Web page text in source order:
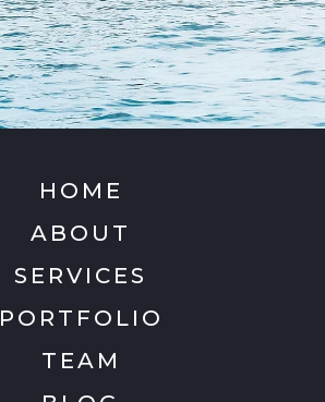
HOME
ABOUT
SERVICES
PORTFOLIO
TEAM